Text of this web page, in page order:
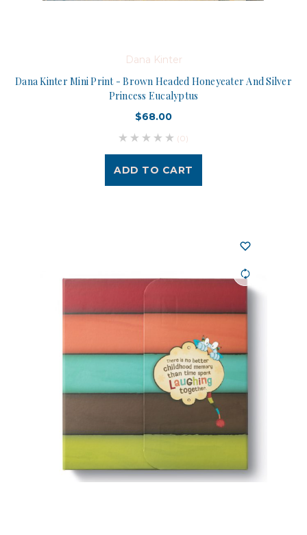
Dana Kinter
Dana Kinter Mini Print - Brown Headed Honeyeater And Silver
Princess Eucalyptus
$68.00
(0)
ADD TO CART